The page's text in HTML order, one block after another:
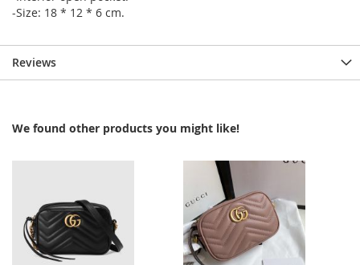
-Size: 18 * 12 * 6 cm.
Reviews
We found other products you might like!